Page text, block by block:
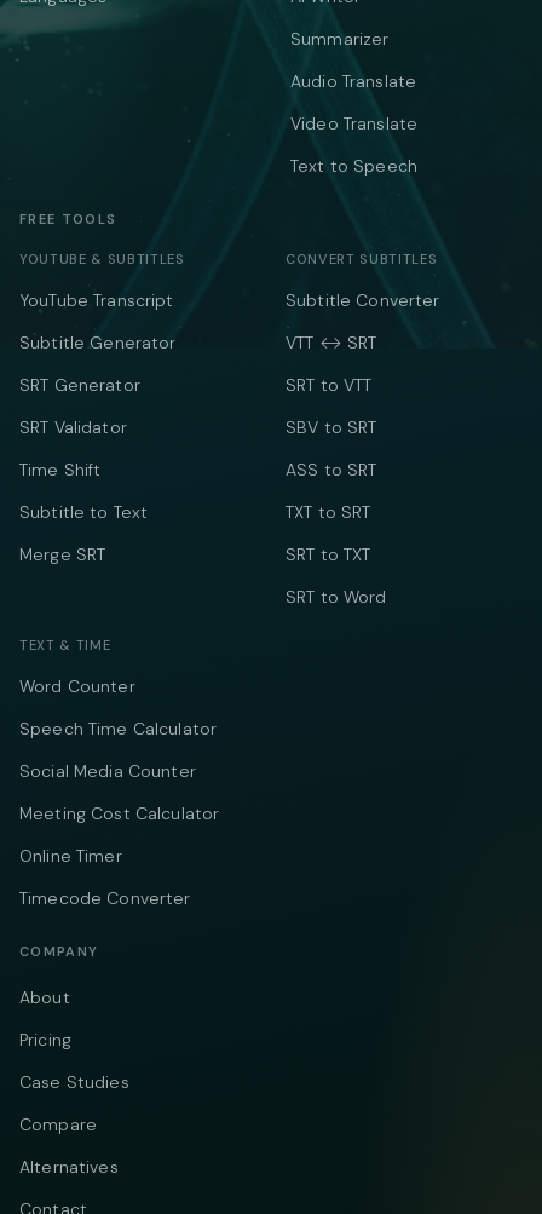
Summarizer
Audio Translate
Video Translate
Text to Speech
FREE TOOLS
YOUTUBE & SUBTITLES
YouTube Transcript
Subtitle Generator
SRT Generator
SRT Validator
Time Shift
Subtitle to Text
Merge SRT
CONVERT SUBTITLES
Subtitle Converter
VTT ↔ SRT
SRT to VTT
SBV to SRT
ASS to SRT
TXT to SRT
SRT to TXT
SRT to Word
TEXT & TIME
Word Counter
Speech Time Calculator
Social Media Counter
Meeting Cost Calculator
Online Timer
Timecode Converter
COMPANY
About
Pricing
Case Studies
Compare
Alternatives
Contact